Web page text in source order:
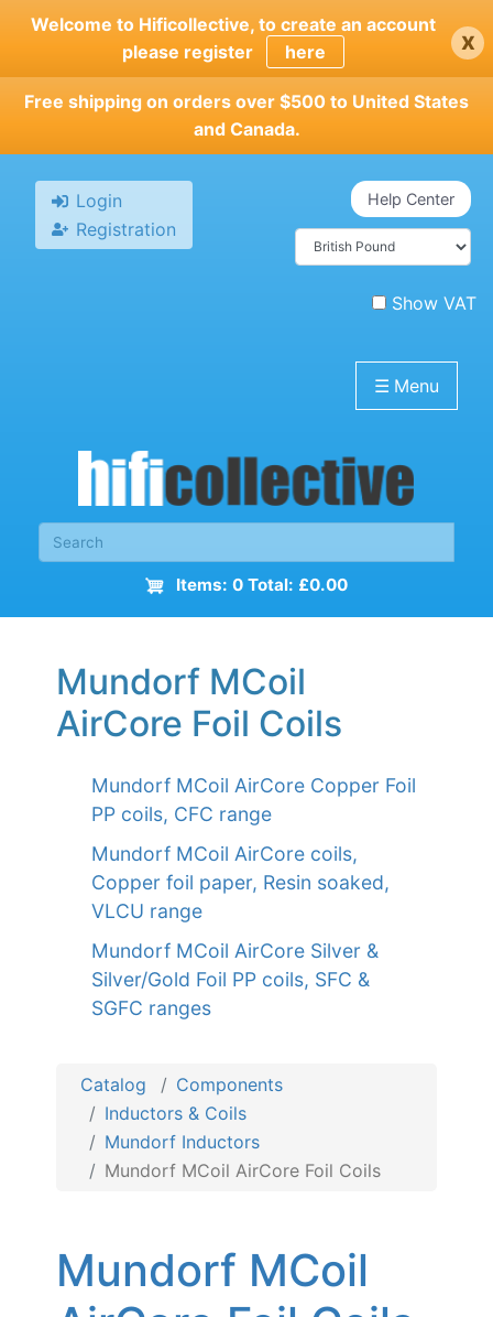
Skip
main
content
Welcome to Hificollective, to create an account
please register
here x
Free shipping on orders over $500 to United States
and Canada.
Login
Registration
Help Center
Show VAT
☰ Menu
Items: 0 Total: £0.00
Mundorf MCoil
AirCore Foil Coils
Mundorf MCoil AirCore Copper Foil
PP coils, CFC range
Mundorf MCoil AirCore coils,
Copper foil paper, Resin soaked,
VLCU range
Mundorf MCoil AirCore Silver &
Silver/Gold Foil PP coils, SFC &
SGFC ranges
Catalog
Components
Inductors & Coils
Mundorf Inductors
Mundorf MCoil AirCore Foil Coils
Mundorf MCoil